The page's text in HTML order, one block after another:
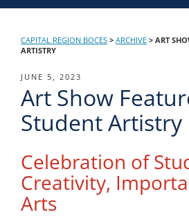
CAPITAL REGION BOCES > ARCHIVE > ART
ARTISTRY
POSTED
ON
JUNE 5, 2023
Art Show
Student Artistry
Celebration of
Creativity,
Arts